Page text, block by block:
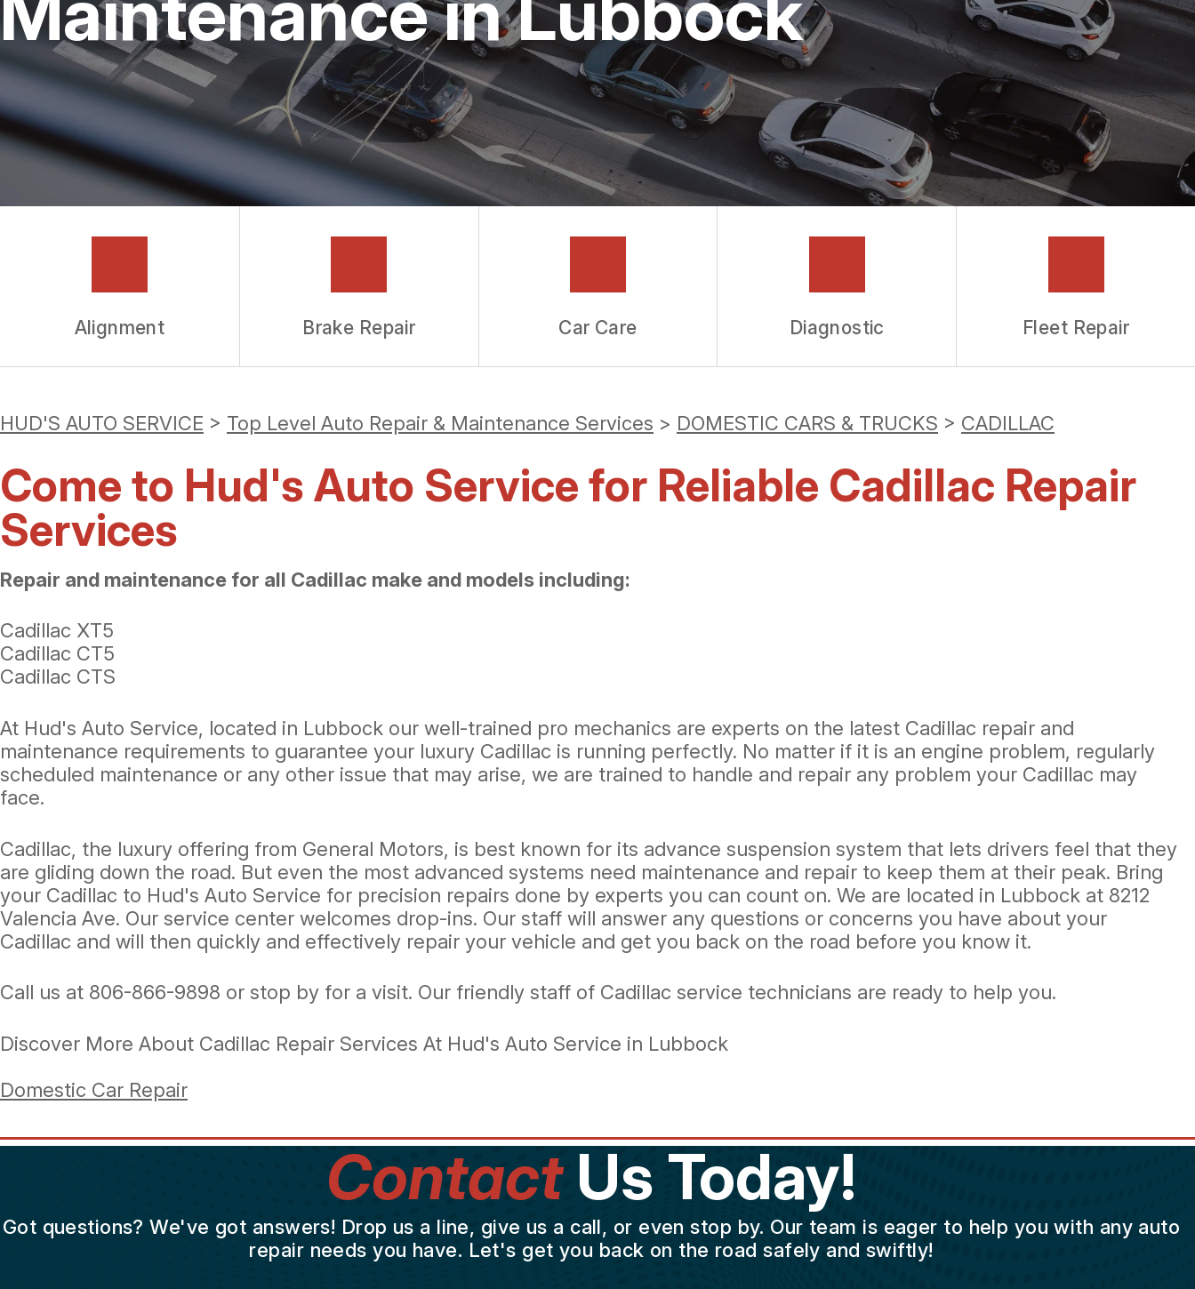
GUARANTEES
Alignment Brake Repair Car Care Diagnostic Fleet Repair
HUD'S AUTO SERVICE > Top Level Auto Repair & Maintenance Services > DOMESTIC CARS & TRUCKS > CADILLAC
Come to Hud's Auto Service for Reliable Cadillac Repair
Services
Repair and maintenance for all Cadillac make and models including:
Cadillac XT5
Cadillac CT5
Cadillac CTS
At Hud's Auto Service, located in Lubbock our well-trained pro mechanics are experts on the latest Cadillac repair and
maintenance requirements to guarantee your luxury Cadillac is running perfectly. No matter if it is an engine problem, regularly
scheduled maintenance or any other issue that may arise, we are trained to handle and repair any problem your Cadillac may
face.
Cadillac, the luxury offering from General Motors, is best known for its advance suspension system that lets drivers feel that they
are gliding down the road. But even the most advanced systems need maintenance and repair to keep them at their peak. Bring
your Cadillac to Hud's Auto Service for precision repairs done by experts you can count on. We are located in Lubbock at 8212
Valencia Ave. Our service center welcomes drop-ins. Our staff will answer any questions or concerns you have about your
Cadillac and will then quickly and effectively repair your vehicle and get you back on the road before you know it.
Call us at 806-866-9898 or stop by for a visit. Our friendly staff of Cadillac service technicians are ready to help you.
Discover More About Cadillac Repair Services At Hud's Auto Service in Lubbock
Domestic Car Repair
ContactUs Today!
Got questions? We've got answers! Drop us a line, give us a call, or even stop by. Our team is eager to help you with any auto
repair needs you have. Let's get you back on the road safely and swiftly!